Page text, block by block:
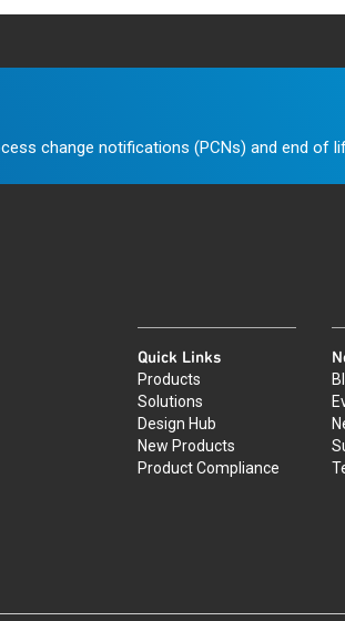
change notifications (PCNs) and end of
Quick Links
Products
Solutions
Design Hub
New Products
Product Compliance